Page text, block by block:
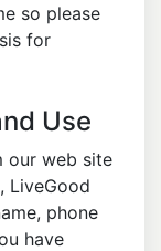
so please
for
Use
our web site
LiveGood
phone
have